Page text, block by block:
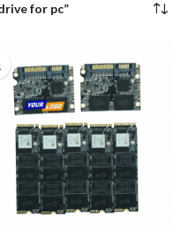
for pc”